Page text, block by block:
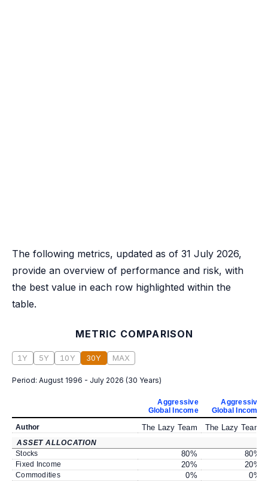
The following metrics, updated as of 31 July 2026,
provide an overview of performance and risk, with
the best value in each row highlighted within the
table.
METRIC COMPARISON
1Y 5Y 10Y 30Y MAX
Period: August 1996 - July 2026 (30 Years)
Aggressive
Global Income
Aggressive
Global Income
Author
The Lazy Team The Lazy Team
ASSET ALLOCATION
Stocks
80% 80%
Fixed Income 20% 20%
Commodities 0% 0%